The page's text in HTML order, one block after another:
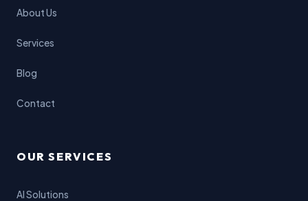
About Us
Services
Blog
Contact
OUR SERVICES
AI Solutions